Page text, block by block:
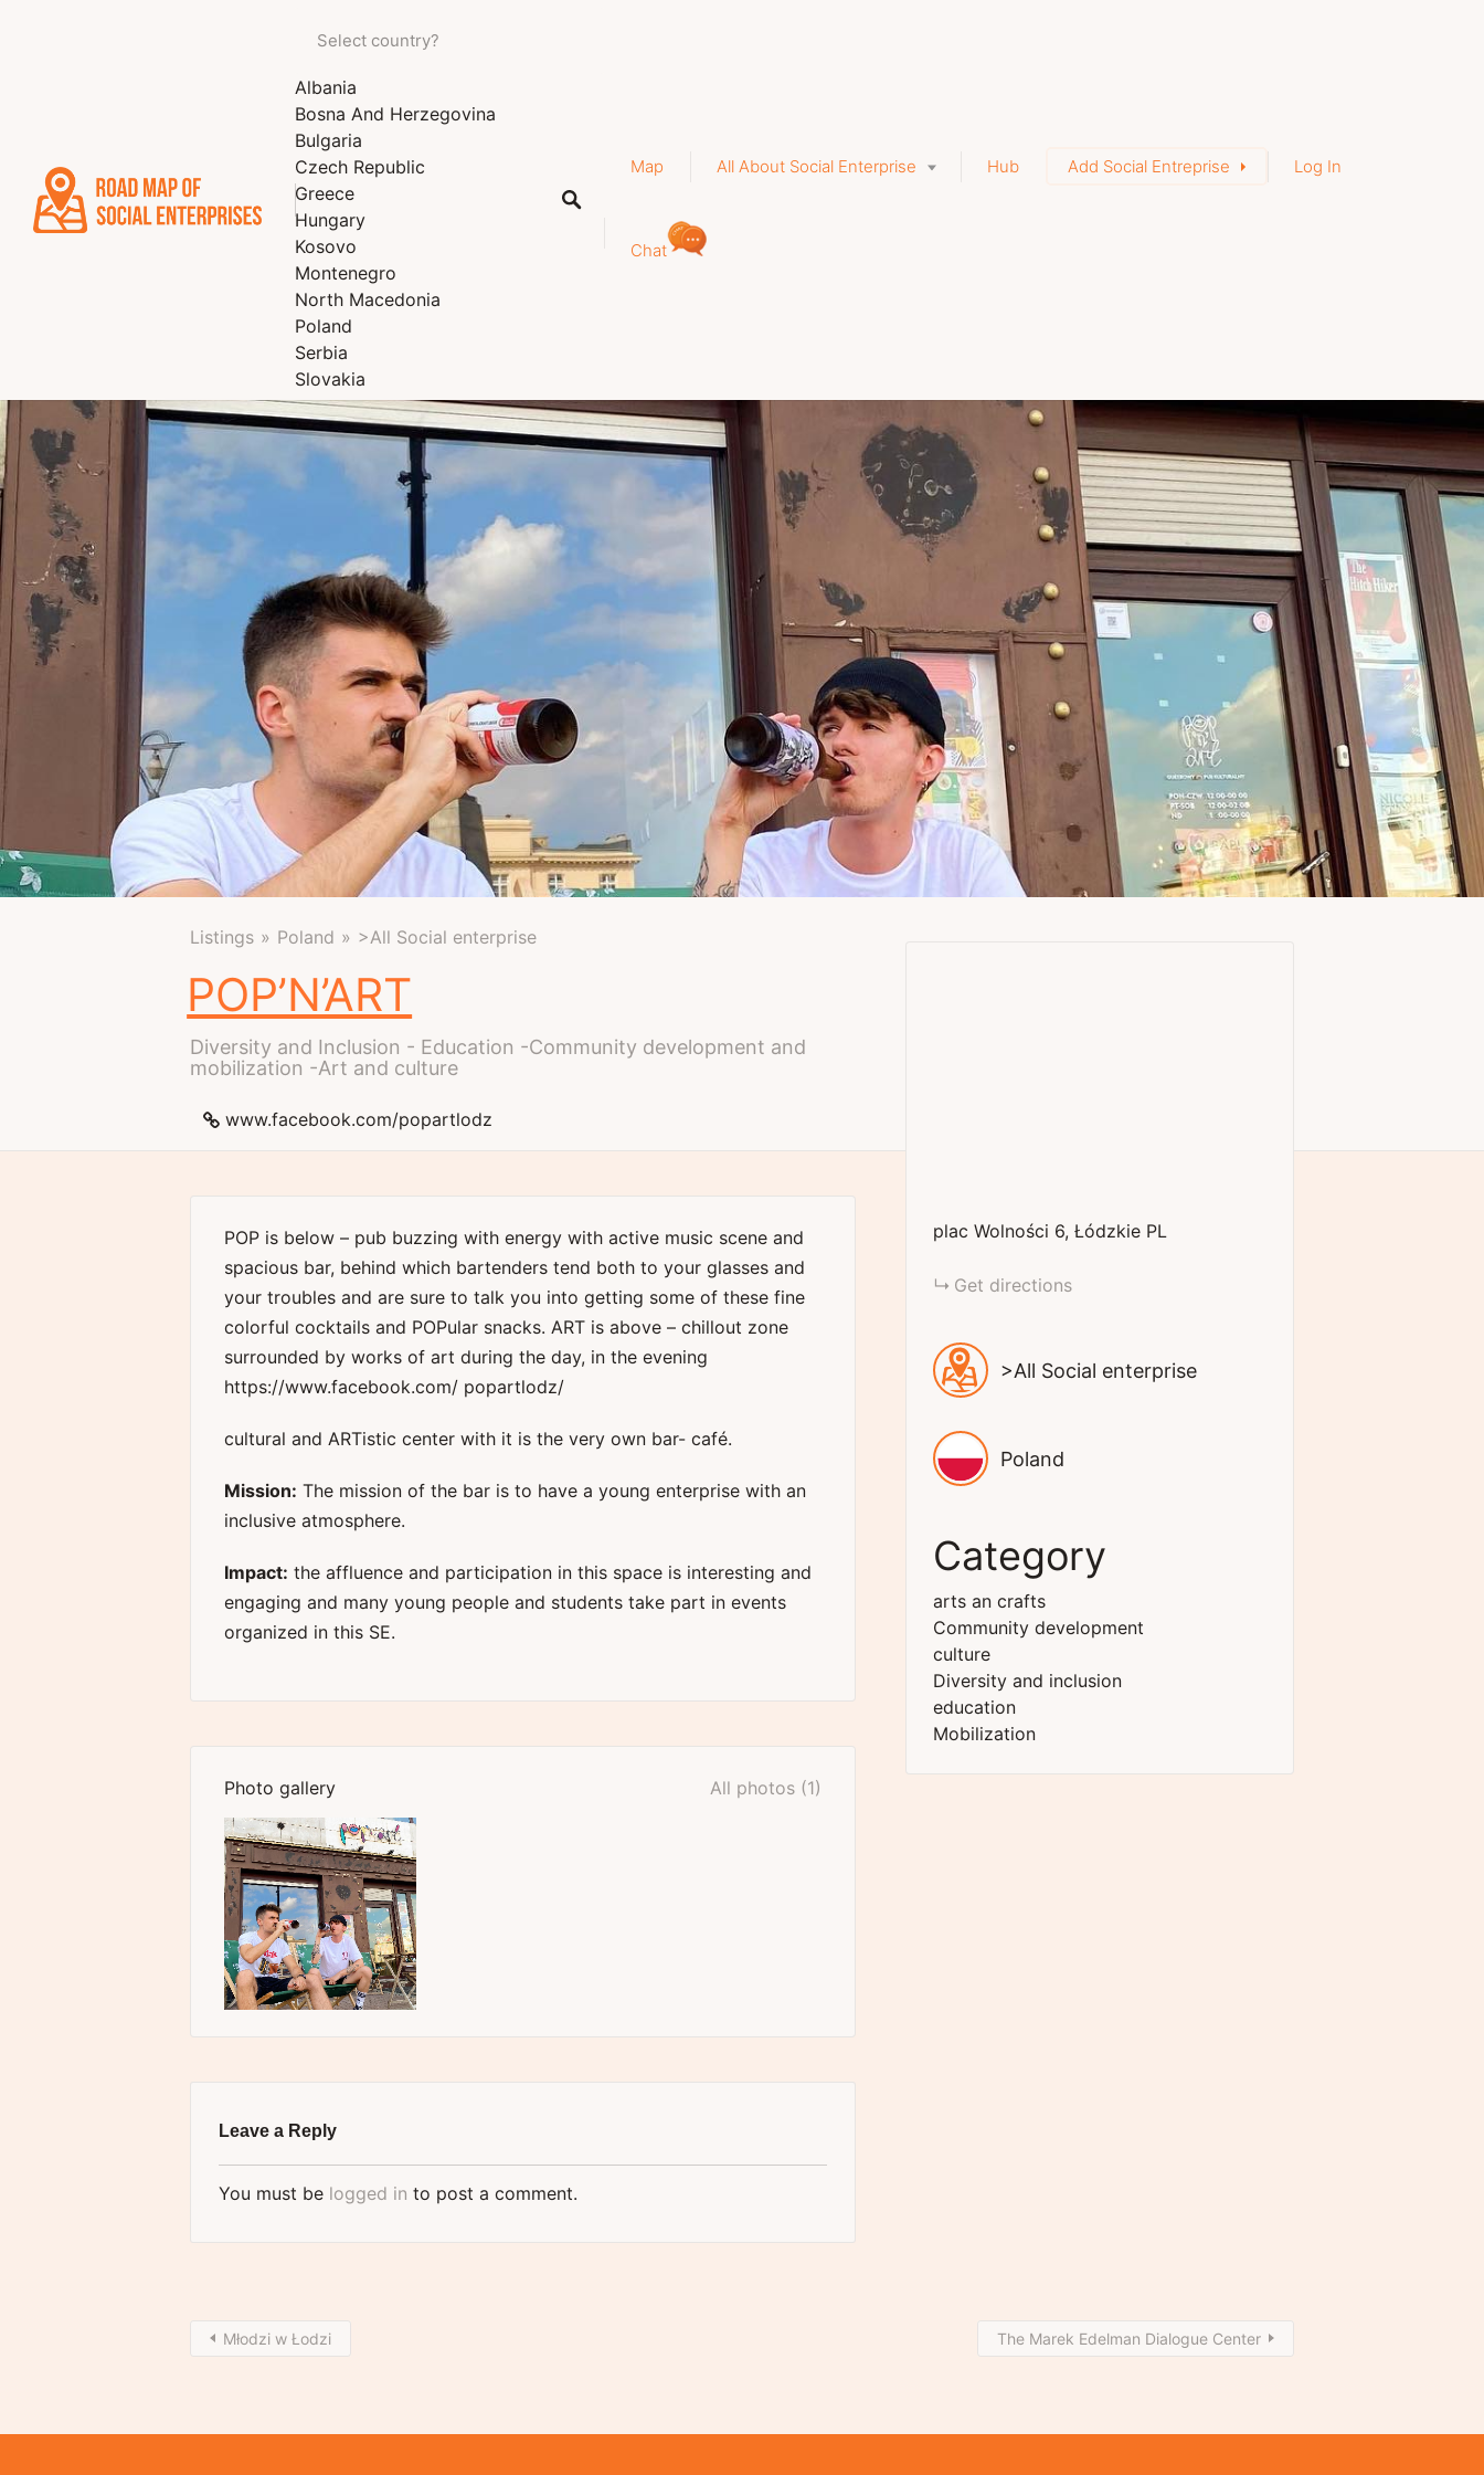
Albania
Bosna And Herzegovina
Bulgaria
Czech Republic
Greece
Hungary
Kosovo
Montenegro
North Macedonia
Poland
Serbia
Slovakia
Map All About Social Enterprise Hub Add Social Entreprise Log In
Chat
Listings Poland >All Social enterprise
POP’N’ART
Diversity and Inclusion - Education -Community development and
mobilization -Art and culture
www.facebook.com/popartlodz
POP is below – pub buzzing with energy with active music scene and
spacious bar, behind which bartenders tend both to your glasses and
your troubles and are sure to talk you into getting some of these fine
colorful cocktails and POPular snacks. ART is above – chillout zone
surrounded by works of art during the day, in the evening
https://www.facebook.com/ popartlodz/
cultural and ARTistic center with it is the very own bar- café.
Mission: The mission of the bar is to have a young enterprise with an
inclusive atmosphere.
Impact: the affluence and participation in this space is interesting and
engaging and many young people and students take part in events
organized in this SE.
Photo gallery All photos (1)
Leave a Reply
You must be logged in to post a comment.
plac Wolności 6 Łódzkie PL
Get directions
>All Social enterprise
Poland
Category
arts an crafts
Community development
culture
Diversity and inclusion
education
Mobilization
Młodzi w Łodzi The Marek Edelman Dialogue Center